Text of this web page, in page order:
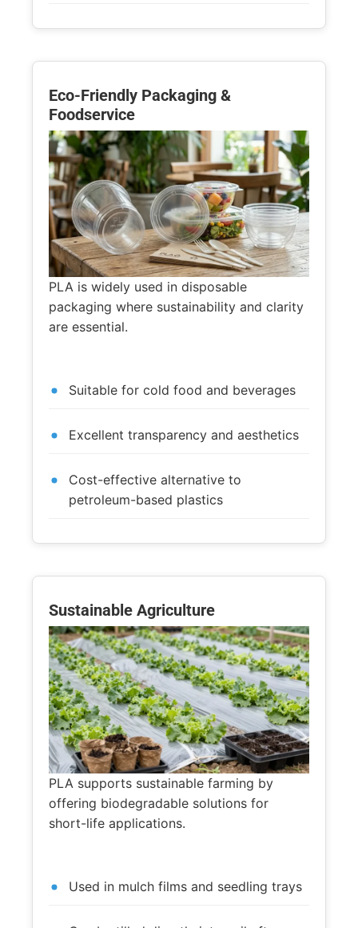
Eco-Friendly Packaging &
Foodservice
PLA is widely used in disposable
packaging where sustainability and clarity
are essential.
Suitable for cold food and beverages
Excellent transparency and aesthetics
Cost-effective alternative to
petroleum-based plastics
Sustainable Agriculture
PLA supports sustainable farming by
offering biodegradable solutions for
short-life applications.
Used in mulch films and seedling trays